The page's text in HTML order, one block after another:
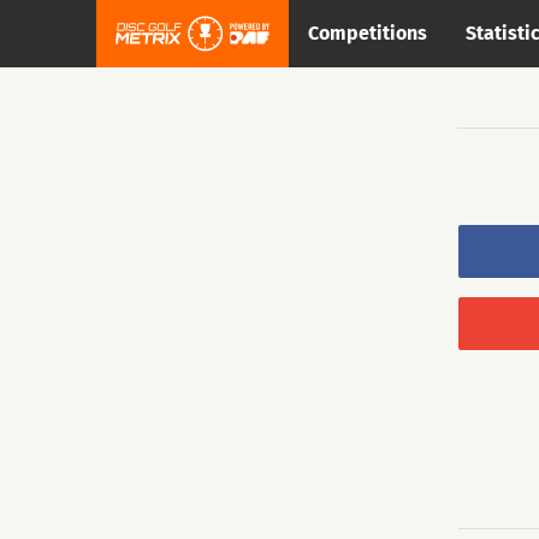
Competitions